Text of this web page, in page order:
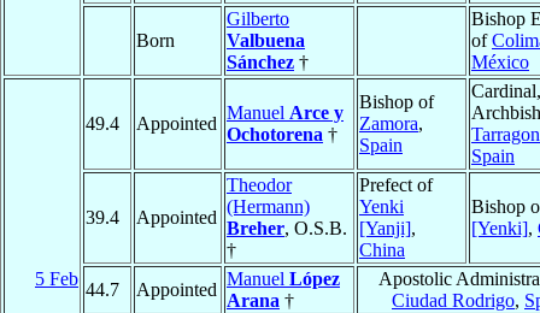
Born
Gilberto
Valbuena
Sánchez †
Bishop
of
México
5 Feb
49.4 Appointed
Manuel Arce y
Ochotorena †
Bishop of
Zamora,
Spain
Cardinal,
Spain
39.4 Appointed
Theodor
(Hermann)
Breher, O.S.B.
†
Prefect of
Yenki
[Yanji],
China
Bishop
[Yenki],
44.7 Appointed
Manuel López
Arana †
Apostolic
Ciudad Rodrigo,